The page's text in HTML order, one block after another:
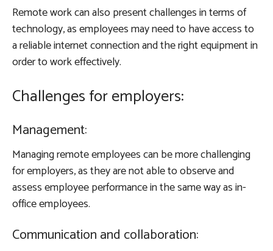
Remote work can also present challenges in terms of
technology, as employees may need to have access to
a reliable internet connection and the right equipment in
order to work effectively.
Challenges for employers:
Management:
Managing remote employees can be more challenging
for employers, as they are not able to observe and
assess employee performance in the same way as in-
office employees.
Communication and collaboration: